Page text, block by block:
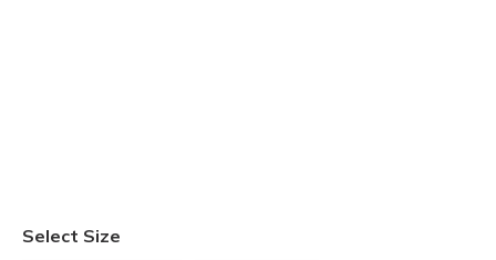
Select Size